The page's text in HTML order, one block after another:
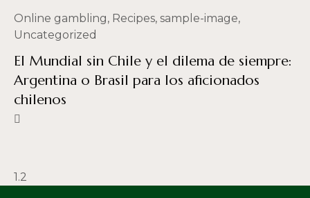
Online gambling, Recipes, sample-image,
Uncategorized
El Mundial sin Chile y el dilema de siempre:
Argentina o Brasil para los aficionados
chilenos